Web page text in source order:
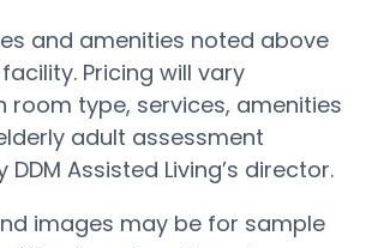
and amenities noted above
Pricing will vary
room type, services, amenities
adult assessment
Assisted Living’s director.
images may be for sample